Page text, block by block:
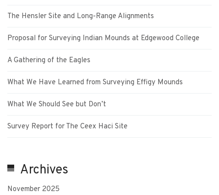
The Hensler Site and Long-Range Alignments
Proposal for Surveying Indian Mounds at Edgewood College
A Gathering of the Eagles
What We Have Learned from Surveying Effigy Mounds
What We Should See but Don’t
Survey Report for The Ceex Haci Site
Archives
November 2025